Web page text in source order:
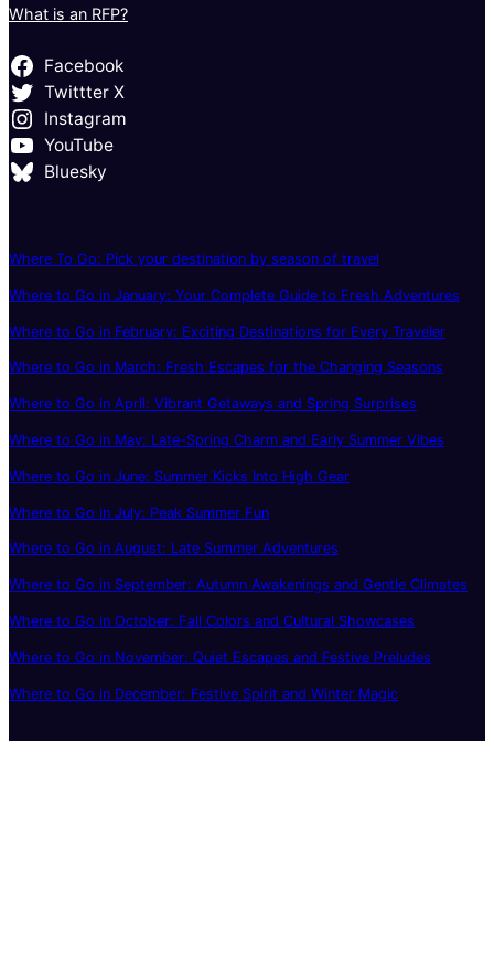
What is an RFP?
Facebook
Twittter X
Instagram
YouTube
Bluesky
Where To Go: Pick your destination by season of travel
Where to Go in January: Your Complete Guide to Fresh Adventures
Where to Go in February: Exciting Destinations for Every Traveler
Where to Go in March: Fresh Escapes for the Changing Seasons
Where to Go in April: Vibrant Getaways and Spring Surprises
Where to Go in May: Late-Spring Charm and Early Summer Vibes
Where to Go in June: Summer Kicks Into High Gear
Where to Go in July: Peak Summer Fun
Where to Go in August: Late Summer Adventures
Where to Go in September: Autumn Awakenings and Gentle Climates
Where to Go in October: Fall Colors and Cultural Showcases
Where to Go in November: Quiet Escapes and Festive Preludes
Where to Go in December: Festive Spirit and Winter Magic